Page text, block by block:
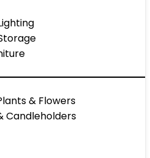
& Flowers
Candleholders